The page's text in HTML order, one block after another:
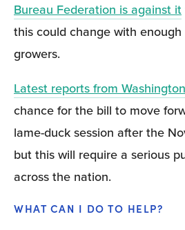
Bureau Federation is against it
this could change with enough
growers.
Latest reports from Washington
chance for the bill to move
lame-duck session after the
but this will require a serious
across the nation.
WHAT CAN I DO TO HELP?